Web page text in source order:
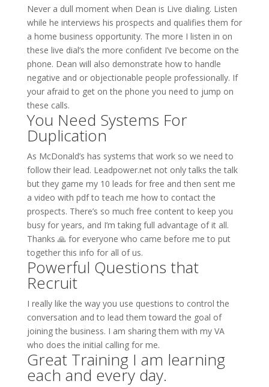
Never a dull moment when Dean is Live dialing. Listen
while he interviews his prospects and qualifies them for
a home business opportunity. The more I listen in on
these live dial’s the more confident I’ve become on the
phone. Dean will also demonstrate how to handle
negative and or objectionable people professionally. If
your afraid to get on the phone you need to jump on
these calls.
You Need Systems For
Duplication
As McDonald’s has systems that work so we need to
follow their lead. Leadpower.net not only talks the talk
but they game my 10 leads for free and then sent me
a video with pdf to teach me how to contact the
prospects. There’s so much free content to keep you
busy for years, and I’m taking full advantage of it all.
Thanks 🙏 for everyone who came before me to put
together this info for all of us.
Powerful Questions that
Recruit
I really like the way you use questions to control the
conversation and to lead them toward the goal of
joining the business. I am sharing them with my VA
who does the initial calling for me.
Great Training I am learning
each and every day.